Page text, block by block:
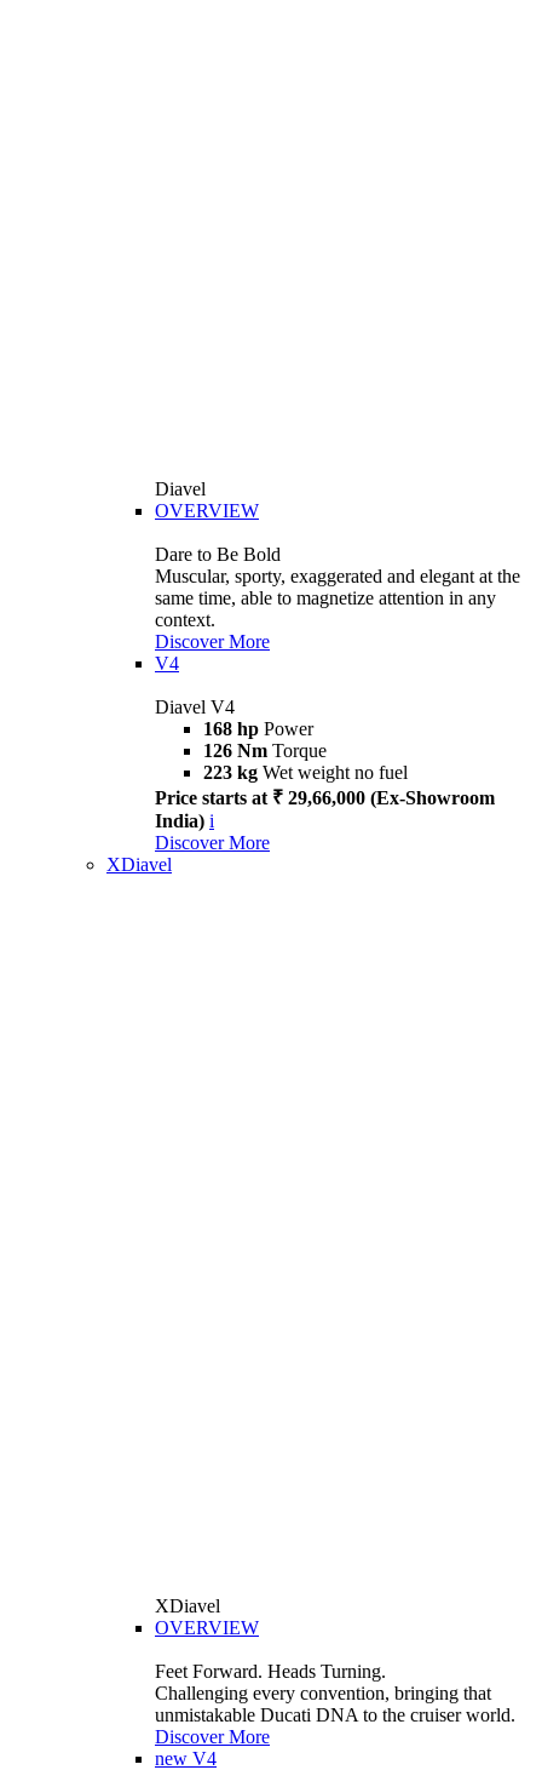
Diavel
OVERVIEW
Dare to Be Bold
Muscular, sporty, exaggerated and elegant at the
same time, able to magnetize attention in any
context.
Discover More
V4
Diavel V4
168 hp Power
126 Nm Torque
223 kg Wet weight no fuel
Price starts at ₹ 29,66,000 (Ex-Showroom
India) i
Discover More
XDiavel
XDiavel
OVERVIEW
Feet Forward. Heads Turning.
Challenging every convention, bringing that
unmistakable Ducati DNA to the cruiser world.
Discover More
new V4